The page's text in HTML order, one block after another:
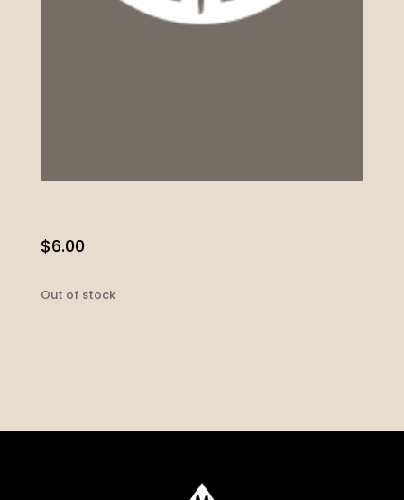
$6.00
Out of stock